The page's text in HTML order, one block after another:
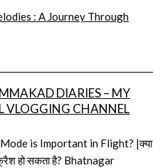
: A Journey Through
DIARIES – MY
VLOGGING CHANNEL
is Important in Flight? |क्या
क्रैश हो सकता है? Bhatnagar